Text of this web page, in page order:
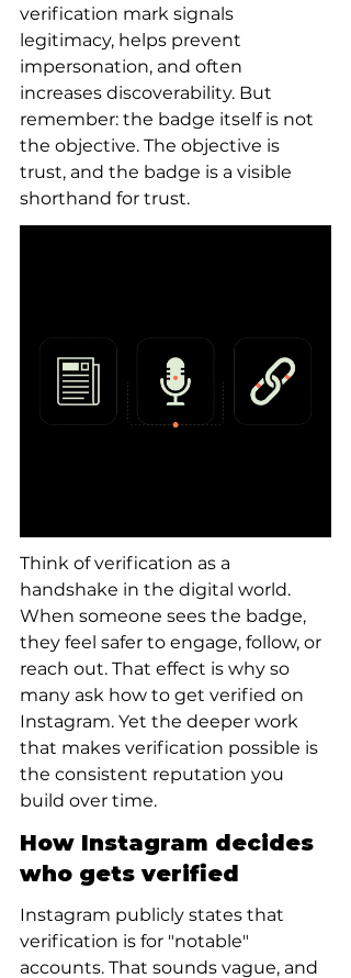
verification mark signals
legitimacy, helps prevent
impersonation, and often
increases discoverability. But
remember: the badge itself is not
the objective. The objective is
trust, and the badge is a visible
shorthand for trust.
Think of verification as a
handshake in the digital world.
When someone sees the badge,
they feel safer to engage, follow, or
reach out. That effect is why so
many ask how to get verified on
Instagram. Yet the deeper work
that makes verification possible is
the consistent reputation you
build over time.
How Instagram decides
who gets verified
Instagram publicly states that
verification is for "notable"
accounts. That sounds vague, and